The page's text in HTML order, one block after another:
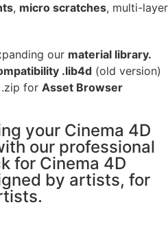
, micro scratches, multi-layer
our material library.
.lib4d (old version)
.zip for Asset Browser
your Cinema 4D
our professional
for Cinema 4D
by artists, for